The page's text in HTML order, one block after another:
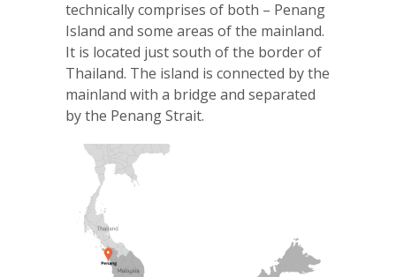
technically comprises of both – Penang
Island and some areas of the mainland.
It is located just south of the border of
Thailand. The island is connected by the
mainland with a bridge and separated
by the Penang Strait.